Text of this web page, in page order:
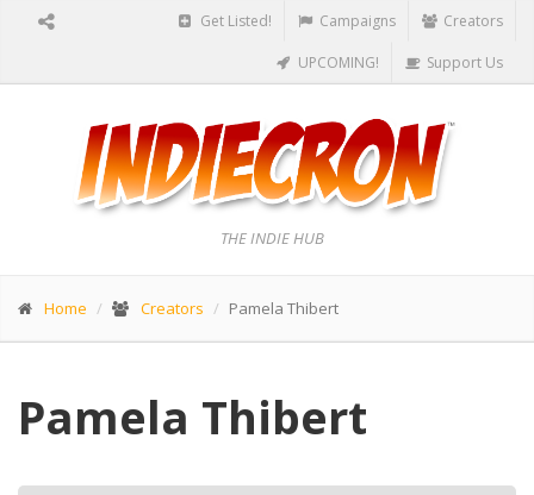
Get Listed! Campaigns Creators
UPCOMING! Support Us
THE INDIE HUB
Home Creators Pamela Thibert
Pamela Thibert